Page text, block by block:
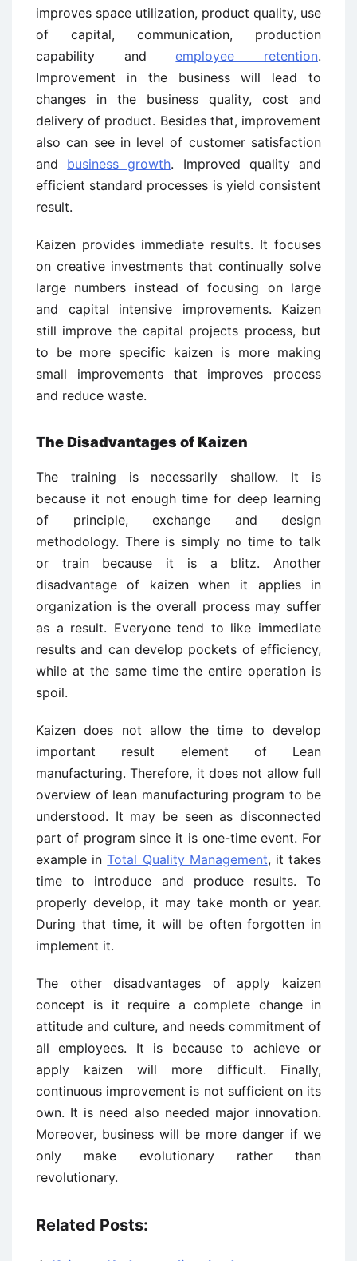
improves space utilization, product quality, use
of capital, communication, production
capability andemployee retention.
Improvement in the business will lead to
changes in the business quality, cost and
delivery of product. Besides that, improvement
also can see in level of customer satisfaction
and business growth. Improved quality and
efficient standard processes is yield consistent
result.
Kaizen provides immediate results. It focuses
on creative investments that continually solve
large numbers instead of focusing on large
and capital intensive improvements. Kaizen
still improve the capital projects process, but
to be more specific kaizen is more making
small improvements that improves process
and reduce waste.
The Disadvantages of Kaizen
The training is necessarily shallow. It is
because it not enough time for deep learning
of principle, exchange and design
methodology. There is simply no time to talk
or train because it is a blitz. Another
disadvantage of kaizen when it applies in
organization is the overall process may suffer
as a result. Everyone tend to like immediate
results and can develop pockets of efficiency,
while at the same time the entire operation is
spoil.
Kaizen does not allow the time to develop
important result element of Lean
manufacturing. Therefore, it does not allow full
overview of lean manufacturing program to be
understood. It may be seen as disconnected
part of program since it is one-time event. For
example inTotal Quality Management, it takes
time to introduce and produce results. To
properly develop, it may take month or year.
During that time, it will be often forgotten in
implement it.
The other disadvantages of apply kaizen
concept is it require a complete change in
attitude and culture, and needs commitment of
all employees. It is because to achieve or
apply kaizen will more difficult. Finally,
continuous improvement is not sufficient on its
own. It is need also needed major innovation.
Moreover, business will be more danger if we
only make evolutionary rather than
revolutionary.
Related Posts: